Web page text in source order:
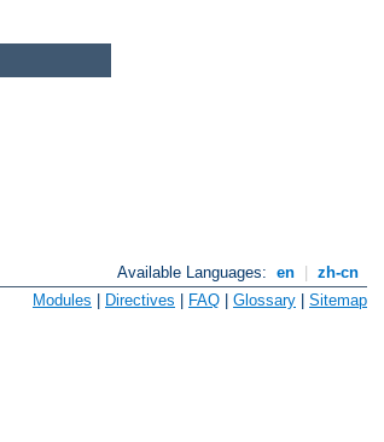
Available Languages: en
zh-cn
Modules Directives FAQ Glossary Sitemap